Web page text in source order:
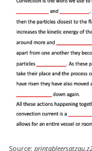
Source: